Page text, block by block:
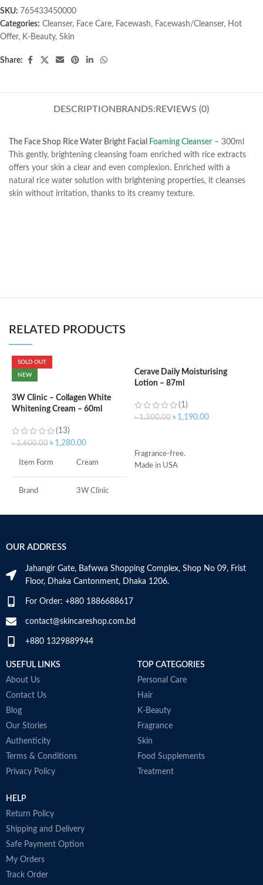
SKU: 765433450000
Categories: Cleanser, Face Care, Facewash, Facewash/Cleanser, Hot
Offer, K-Beauty, Skin
Share:
DESCRIPTION BRANDS: REVIEWS (0)
The Face Shop Rice Water Bright Facial Foaming Cleanser – 300ml
This gently, brightening cleansing foam enriched with rice extracts
offers your skin a clear and even complexion. Enriched with a
natural rice water solution with brightening properties, it cleanses
skin without irritation, thanks to its creamy texture.
RELATED PRODUCTS
SOLD OUT
NEW
3W Clinic – Collagen White
Whitening Cream – 60ml
(13)
৳1,600.00 ৳ 1,280.00
Item Form Cream
Brand 3W Clinic
Skin Tone
Item Weight
Item Volume 60ml
Collagen White
Cerave Daily Moisturising
Lotion – 87ml
(1)
৳1,300.00 ৳ 1,190.00
Fragrance-free.
Made in USA
OUR ADDRESS
Jahangir Gate, Bafwwa Shopping Complex, Shop No 09, Frist
Floor, Dhaka Cantonment, Dhaka 1206.
For Order: +880 1886688617
contact@skincareshop.com.bd
+880 1329889944
USEFUL LINKS
About Us
Contact Us
Blog
Our Stories
Authenticity
Terms & Conditions
Privacy Policy
TOP CATEGORIES
Personal Care
Hair
K-Beauty
Fragrance
Skin
Food Supplements
Treatment
HELP
Return Policy
Shipping and Delivery
Safe Payment Option
My Orders
Track Order